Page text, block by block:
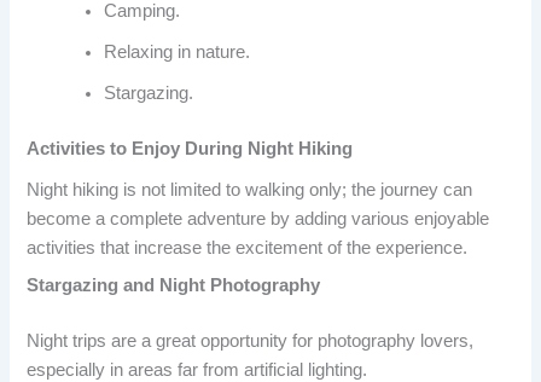
Camping.
Relaxing in nature.
Stargazing.
Activities to Enjoy During Night Hiking
Night hiking is not limited to walking only; the journey can
become a complete adventure by adding various enjoyable
activities that increase the excitement of the experience.
Stargazing and Night Photography
Night trips are a great opportunity for photography lovers,
especially in areas far from artificial lighting.